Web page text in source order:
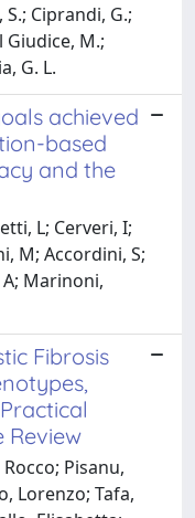
Ciprandi, G.;
Giudice, M.;
G. L.
achieved
based
and the
L; Cerveri, I;
M; Accordini, S;
A; Marinoni,
Fibrosis
Pisanu,
Lorenzo; Tafa,